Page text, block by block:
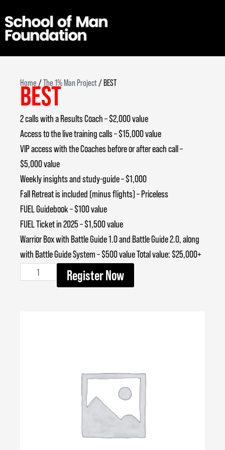
to
content
Home /The 1% Man Project/ BEST
BEST
2 calls with a Results Coach – $2,000 value
Access to the live training calls – $15,000 value
VIP access with the Coaches before or after each call –
$5,000 value
Weekly insights and study-guide – $1,000
Fall Retreat is included (minus flights) – Priceless
FUEL Guidebook – $100 value
FUEL Ticket in 2025 – $1,500 value
Warrior Box with Battle Guide 1.0 and Battle Guide 2.0, along
with Battle Guide System – $500 value Total value: $25,000+
quantity
Register Now